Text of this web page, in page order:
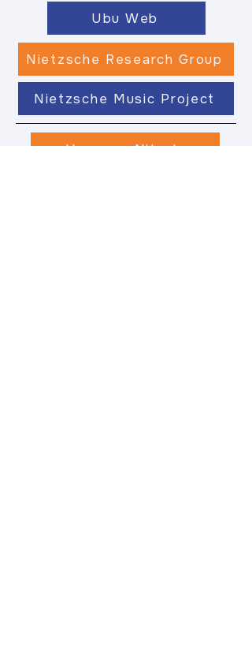
Ubu Web
Nietzsche Research Group
Nietzsche Music Project
Hermann Nitsch